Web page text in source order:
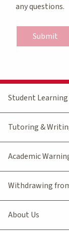
any questions.
Submit
Student Learning
Tutoring &
Academic
Withdrawing
About Us